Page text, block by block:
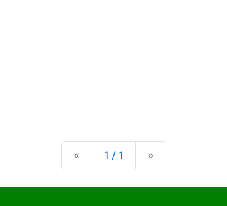
« Previous
1 / 1 »